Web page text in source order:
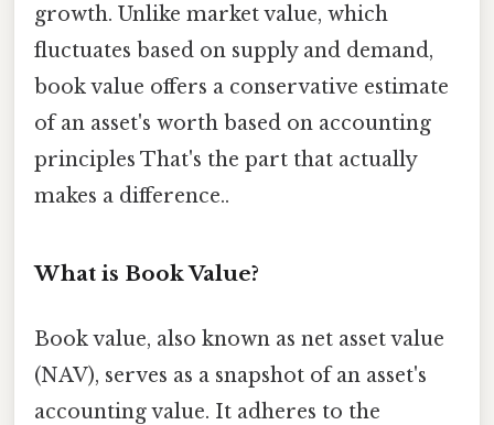
growth. Unlike market value, which
fluctuates based on supply and demand,
book value offers a conservative estimate
of an asset's worth based on accounting
principles That's the part that actually
makes a difference..
What is Book Value?
Book value, also known as net asset value
(NAV), serves as a snapshot of an asset's
accounting value. It adheres to the